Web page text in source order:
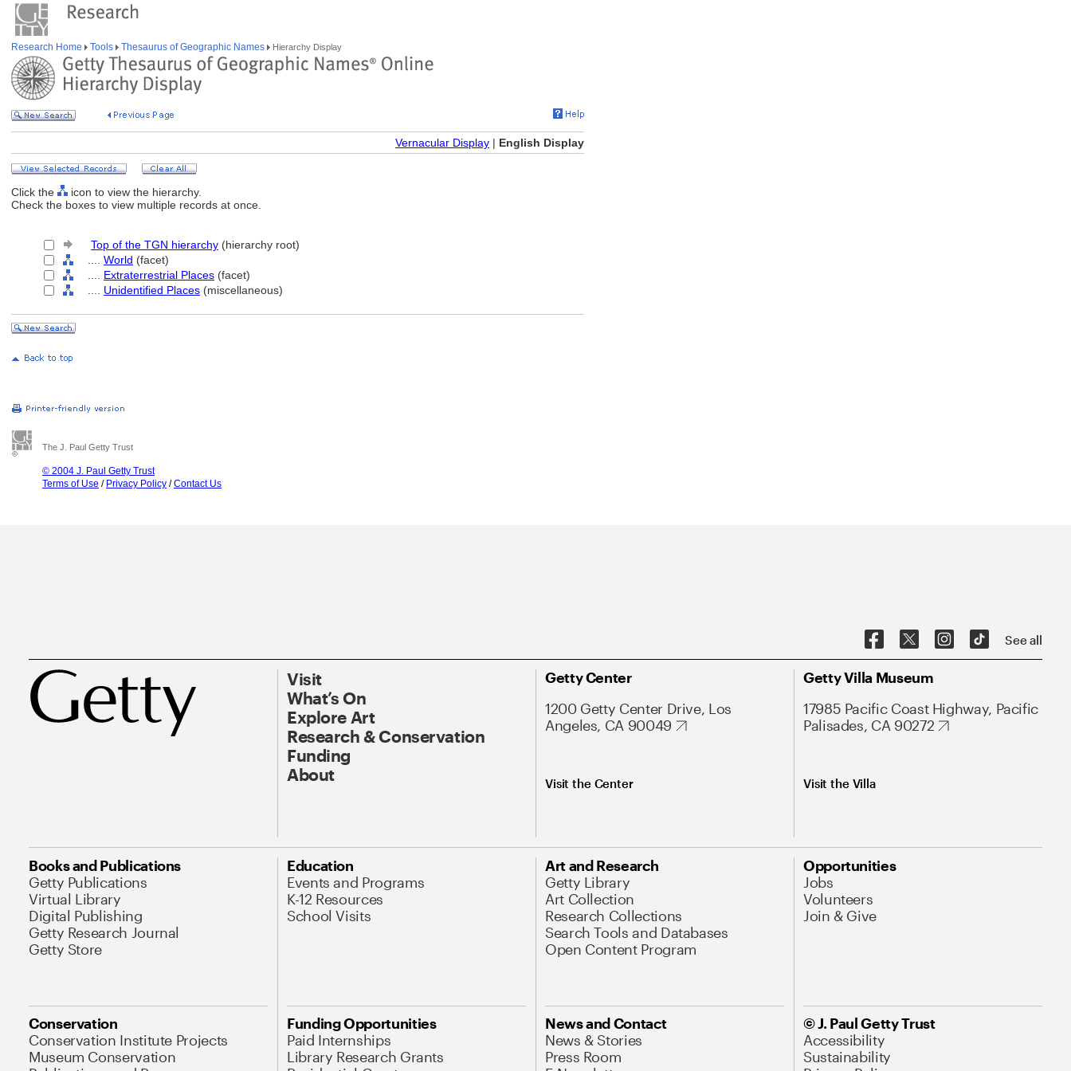
Research Home Tools Thesaurus of Geographic Names Hierarchy Display
Vernacular Display | English Display
Click the
icon to view the hierarchy.
Check the boxes to view multiple records at once.
Top of the TGN hierarchy (hierarchy root)
World (facet)
Extraterrestrial Places (facet)
Unidentified Places (miscellaneous)
The J. Paul Getty Trust
© 2004 J. Paul Getty Trust
Terms of Use / Privacy Policy /Contact Us
See all
Visit
What’s On
Explore Art
Research & Conservation
Funding
About
Getty Center
1200 Getty Center Drive, Los
Angeles, CA 90049
Visit the Center
Getty Villa Museum
17985 Pacific Coast Highway, Pacific
Palisades, CA 90272
Visit the Villa
Books and Publications
Getty Publications
Virtual Library
Digital Publishing
Getty Research Journal
Getty Store
Education
Events and Programs
K-12 Resources
School Visits
Art and Research
Getty Library
Art Collection
Research Collections
Search Tools and Databases
Open Content Program
Opportunities
Jobs
Volunteers
Join & Give
Conservation
Conservation Institute Projects
Museum Conservation
Funding Opportunities
Paid Internships
Library Research Grants
News and Contact
News & Stories
Press Room
© J. Paul Getty Trust
Accessibility
Sustainability